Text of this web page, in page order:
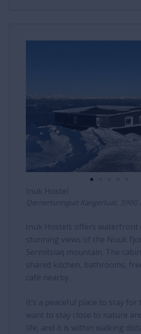
Inuk Hostel
Qernertunnguit Kangerluat, 3900
Inuk Hostels offers waterfront
stunning views of the Nuuk
Sermitsiaq mountain. The
shared kitchen, bathrooms,
café nearby.
It’s a peaceful place to stay
want to stay close to nature
life, and it is within walking